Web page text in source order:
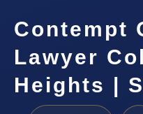
Contempt
Lawyer
Heights |